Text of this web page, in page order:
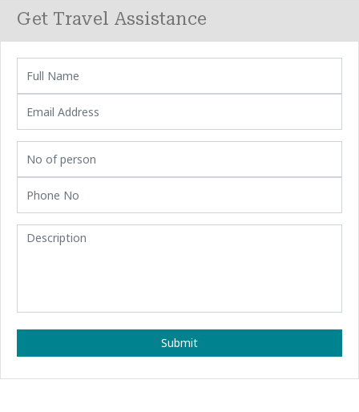
Get Travel Assistance
Submit